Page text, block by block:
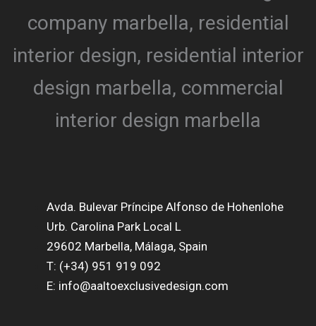
Avda. Bulevar Príncipe Alfonso de Hohenlohe
Urb. Carolina Park Local L
29602 Marbella, Málaga, Spain
T: (+34) 951 919 092
E: info@aaltoexclusivedesign.com